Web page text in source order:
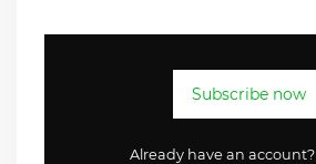
Subscribe now
Already have an account?